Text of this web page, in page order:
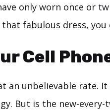
only worn once or
fabulous dress, you
Cell
an unbelievable rate.
But is the new-every-